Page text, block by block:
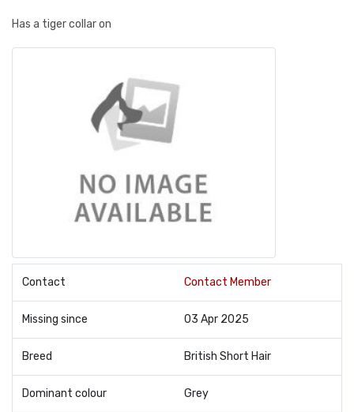
Has a tiger collar on
Contact Contact Member
Missing since 03 Apr 2025
Breed British Short Hair
Dominant colour Grey